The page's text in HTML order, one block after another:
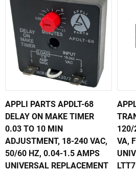
APPLI PARTS APDLT-68
DELAY ON MAKE TIMER
0.03 TO 10 MIN
ADJUSTMENT, 18-240 VAC,
50/60 HZ, 0.04-1.5 AMPS
UNIVERSAL REPLACEMENT
120/
VA,